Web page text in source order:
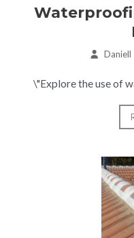
Daniell
\"Explore the use of